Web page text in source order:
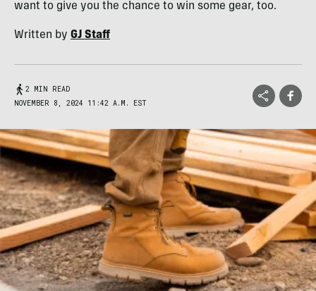
want to give you the chance to win some gear, too.
Written by GJ Staff
2 MIN READ
NOVEMBER 8, 2024 11:42 A.M. EST